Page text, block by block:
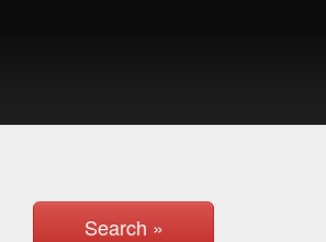
Search »